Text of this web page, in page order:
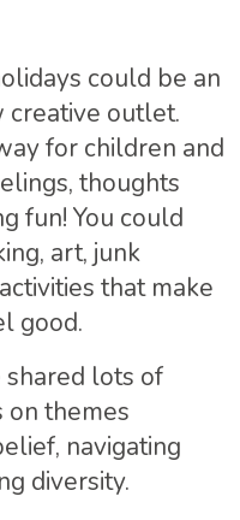
could be an
outlet.
for children and
thoughts
fun! You could
art, junk
that make
good.
shared lots of
on themes
navigating
diversity.